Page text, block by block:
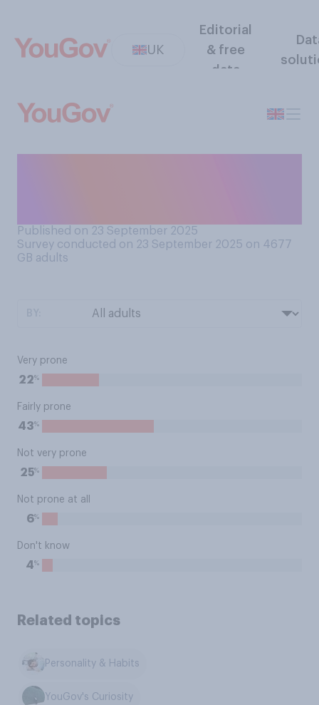
UK
Editorial
& free
data
Published on 23 September 2025
Survey conducted on 23 September 2025 on 4677
GB adults
Very prone
22%
Fairly prone
43%
Not very prone
25%
Not prone at all
6%
Don't know
4%
Related topics
Personality & Habits
YouGov's Curiosity